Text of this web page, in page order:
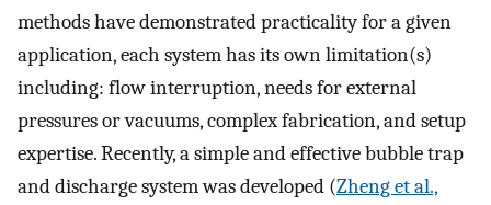
methods have demonstrated practicality for a given
application, each system has its own limitation(s)
including: flow interruption, needs for external
pressures or vacuums, complex fabrication, and setup
expertise. Recently, a simple and effective bubble trap
and discharge system was developed (Zheng et al.,